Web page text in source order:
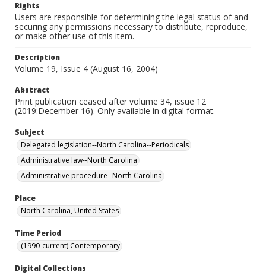
Rights
Users are responsible for determining the legal status of and
securing any permissions necessary to distribute, reproduce,
or make other use of this item.
Description
Volume 19, Issue 4 (August 16, 2004)
Abstract
Print publication ceased after volume 34, issue 12
(2019:December 16). Only available in digital format.
Subject
Delegated legislation--North Carolina--Periodicals
Administrative law--North Carolina
Administrative procedure--North Carolina
Place
North Carolina, United States
Time Period
(1990-current) Contemporary
Digital Collections